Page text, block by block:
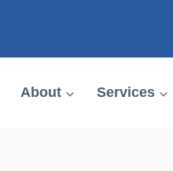
About Services